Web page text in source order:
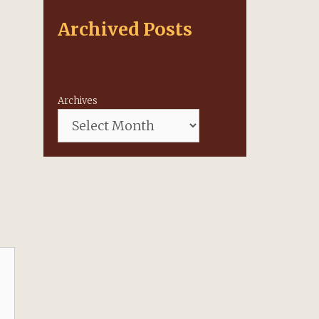
Archived Posts
Archives